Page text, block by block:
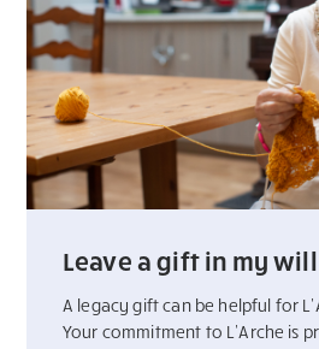
Leave a gift in my will
A legacy gift can be helpful for
Your commitment to L’Arche is